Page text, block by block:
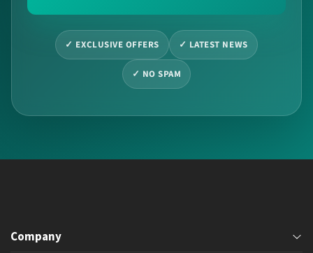
✓ EXCLUSIVE OFFERS ✓ LATEST NEWS
✓ NO SPAM
Company